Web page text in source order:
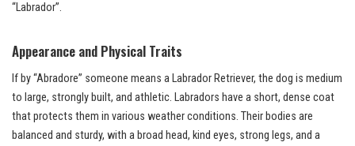
“Labrador”.
Appearance and Physical Traits
If by “Abradore” someone means a Labrador Retriever, the dog is medium
to large, strongly built, and athletic. Labradors have a short, dense coat
that protects them in various weather conditions. Their bodies are
balanced and sturdy, with a broad head, kind eyes, strong legs, and a